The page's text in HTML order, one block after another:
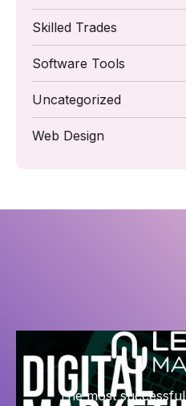
Skilled Trades
Software Tools
Uncategorized
Web Design
The most